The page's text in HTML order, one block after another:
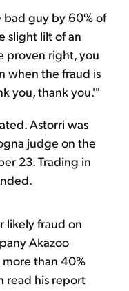
bad guy by 60% of
slight lilt of an
proven right, you
when the fraud is
you, thank you.'"
Astorri was
judge on the
23. Trading in
likely fraud on
Akazoo
more than 40%
read his report